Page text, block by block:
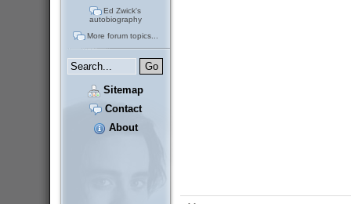
Ed Zwick's
autobiography
More forum topics...
Sitemap
Contact
About